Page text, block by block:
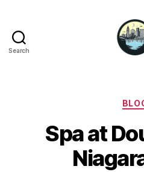
Search
Spa at